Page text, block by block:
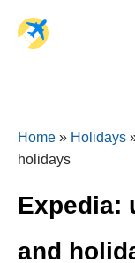
Home » Holidays
holidays
Expedia:
and